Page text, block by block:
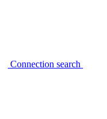
Connection search